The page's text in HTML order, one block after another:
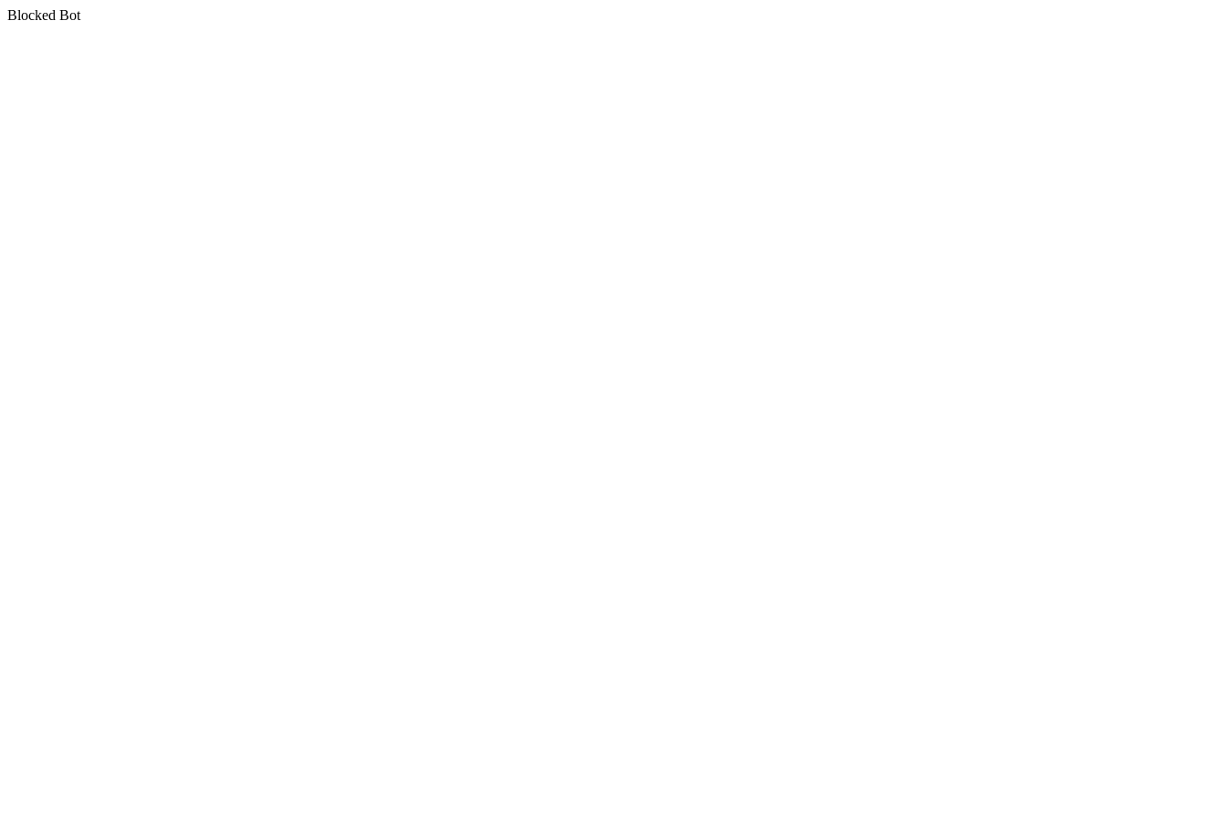
Blocked Bot